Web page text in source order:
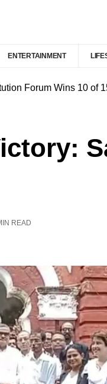
ENTERTAINMENT
Forum Wins 10 of
READ